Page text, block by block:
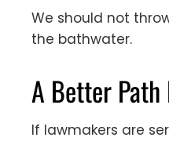
We should not
the bathwater.
A Better Path
If lawmakers are